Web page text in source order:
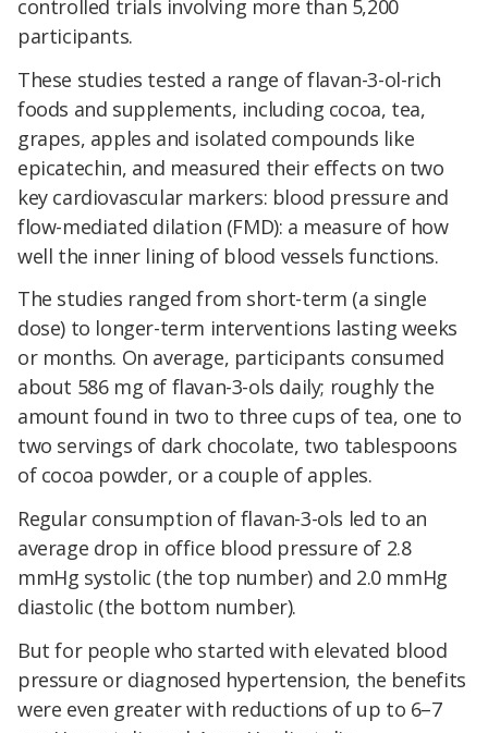
controlled trials involving more than 5,200
participants.
These studies tested a range of flavan-3-ol-rich
foods and supplements, including cocoa, tea,
grapes, apples and isolated compounds like
epicatechin, and measured their effects on two
key cardiovascular markers: blood pressure and
flow-mediated dilation (FMD): a measure of how
well the inner lining of blood vessels functions.
The studies ranged from short-term (a single
dose) to longer-term interventions lasting weeks
or months. On average, participants consumed
about 586 mg of flavan-3-ols daily; roughly the
amount found in two to three cups of tea, one to
two servings of dark chocolate, two tablespoons
of cocoa powder, or a couple of apples.
Regular consumption of flavan-3-ols led to an
average drop in office blood pressure of 2.8
mmHg systolic (the top number) and 2.0 mmHg
diastolic (the bottom number).
But for people who started with elevated blood
pressure or diagnosed hypertension, the benefits
were even greater with reductions of up to 6–7